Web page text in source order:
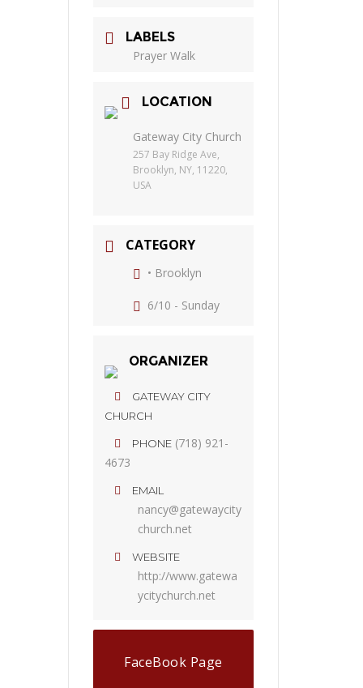
LABELS
Prayer Walk
LOCATION
Gateway City Church
257 Bay Ridge Ave,
Brooklyn, NY, 11220,
USA
CATEGORY
• Brooklyn
6/10 - Sunday
ORGANIZER
GATEWAY CITY
CHURCH
PHONE (718) 921-
4673
EMAIL
nancy@gatewaycity
church.net
WEBSITE
http://www.gatewa
ycitychurch.net
FaceBook Page